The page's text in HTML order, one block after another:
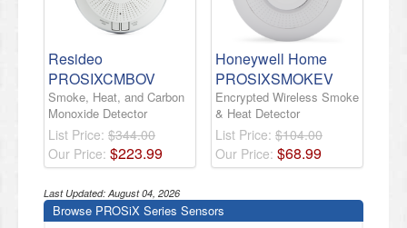
Resideo
PROSIXCMBOV
Smoke, Heat, and Carbon
Monoxide Detector
List Price: $344.00
Our Price: $223.99
Honeywell Home
PROSIXSMOKEV
Encrypted Wireless Smoke
& Heat Detector
List Price: $104.00
Our Price: $68.99
Last Updated: August 04, 2026
Browse PROSiX Series Sensors